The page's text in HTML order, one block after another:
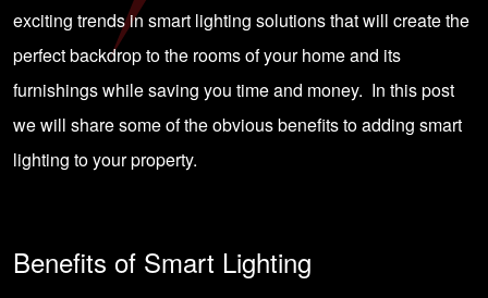
exciting trends in smart lighting solutions that will create the
perfect backdrop to the rooms of your home and its
furnishings while saving you time and money. In this post
we will share some of the obvious benefits to adding smart
lighting to your property.
Benefits of Smart Lighting